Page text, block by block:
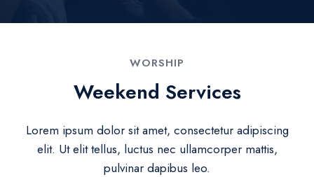
WORSHIP
Weekend Services
Lorem ipsum dolor sit amet, consectetur adipiscing
elit. Ut elit tellus, luctus nec ullamcorper mattis,
pulvinar dapibus leo.